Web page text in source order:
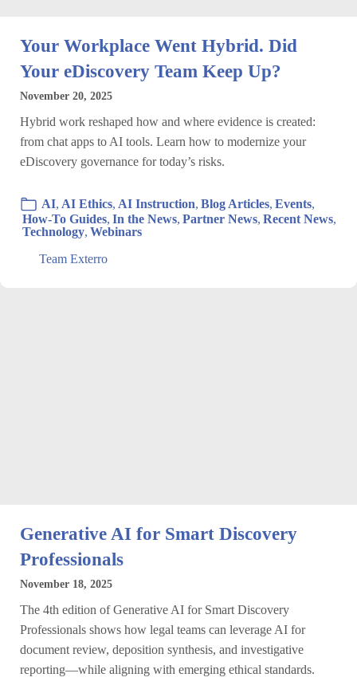
Your Workplace Went Hybrid. Did
Your eDiscovery Team Keep Up?
November 20, 2025
Hybrid work reshaped how and where evidence is created:
from chat apps to AI tools. Learn how to modernize your
eDiscovery governance for today’s risks.
AI, AI Ethics, AI Instruction, Blog Articles, Events,
How-To Guides, In the News, Partner News, Recent News,
Technology, Webinars
Team Exterro
Generative AI for Smart Discovery
Professionals
November 18, 2025
The 4th edition of Generative AI for Smart Discovery
Professionals shows how legal teams can leverage AI for
document review, deposition synthesis, and investigative
reporting—while aligning with emerging ethical standards.